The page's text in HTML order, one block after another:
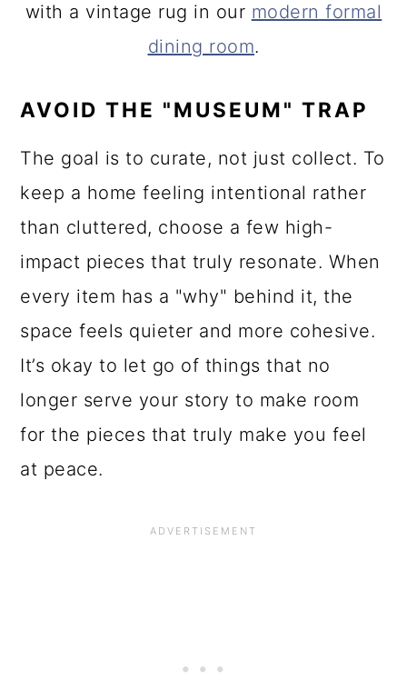
with a vintage rug in our modern formal
dining room.
AVOID THE "MUSEUM" TRAP
The goal is to curate, not just collect. To
keep a home feeling intentional rather
than cluttered, choose a few high-
impact pieces that truly resonate. When
every item has a "why" behind it, the
space feels quieter and more cohesive.
It’s okay to let go of things that no
longer serve your story to make room
for the pieces that truly make you feel
at peace.